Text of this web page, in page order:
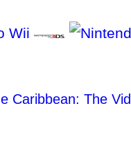
Caribbean: The